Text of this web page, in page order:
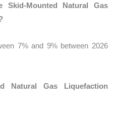
Mounted Natural Gas
7% and 9% between 2026
Natural Gas Liquefaction